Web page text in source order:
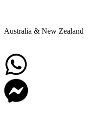
Australia & New Zealand